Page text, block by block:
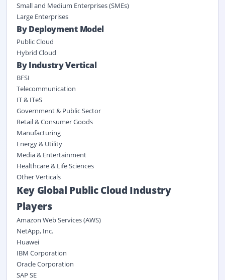
Small and Medium Enterprises (SMEs)
Large Enterprises
By Deployment Model
Public Cloud
Hybrid Cloud
By Industry Vertical
BFSI
Telecommunication
IT & ITeS
Government & Public Sector
Retail & Consumer Goods
Manufacturing
Energy & Utility
Media & Entertainment
Healthcare & Life Sciences
Other Verticals
Key Global Public Cloud Industry
Players
Amazon Web Services (AWS)
NetApp, Inc.
Huawei
IBM Corporation
Oracle Corporation
SAP SE